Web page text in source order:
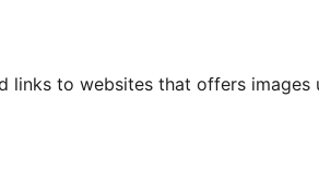
links to websites that offers